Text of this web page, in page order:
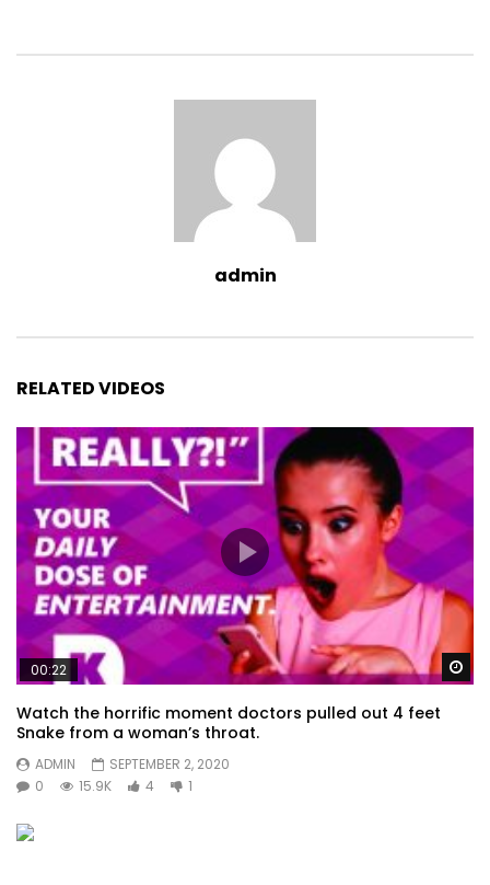
admin
RELATED VIDEOS
00:22
Watch the horrific moment doctors pulled out 4 feet
Snake from a woman’s throat.
ADMIN
SEPTEMBER 2, 2020
0
15.9K 4 1